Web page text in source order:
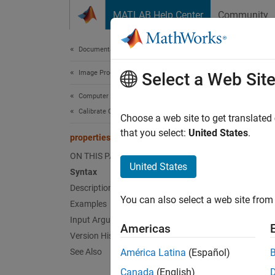
MATLAB Help Center Community
Documentation Home
Image Processing and Computer Vision
Computer Vision Toolbox
Calibrate Cameras
propertiesPanel
ON THIS PAGE
Syntax
Description
Examples
Input Arguments
Version History
See Also
Define
Since
Select a Web Site
Choose a web site to get
that you select: United States.
United States
You can also select a web site
Americas
América Latina (Español)
Canada (English)